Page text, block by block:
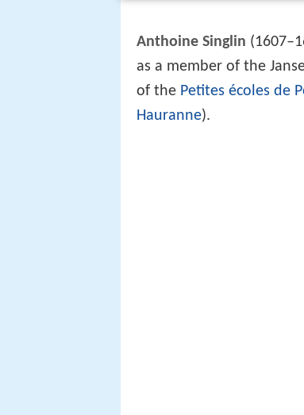
Anthoine Singlin
as a member of the
of the Petites écoles de
Hauranne).